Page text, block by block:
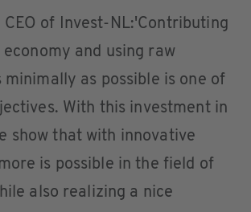
CEO of Invest-NL:'Contributing
and using raw
minimally as possible is one of
With this investment in
show that with innovative
is possible in the field of
also realizing a nice